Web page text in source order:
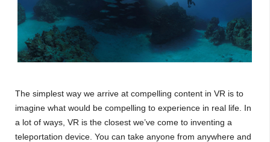
The simplest way we arrive at compelling content in VR is to
imagine what would be compelling to experience in real life. In
a lot of ways, VR is the closest we’ve come to inventing a
teleportation device. You can take anyone from anywhere and